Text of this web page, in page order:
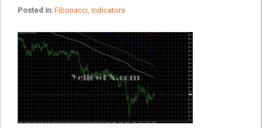
Posted in: Fibonacci, Indicators